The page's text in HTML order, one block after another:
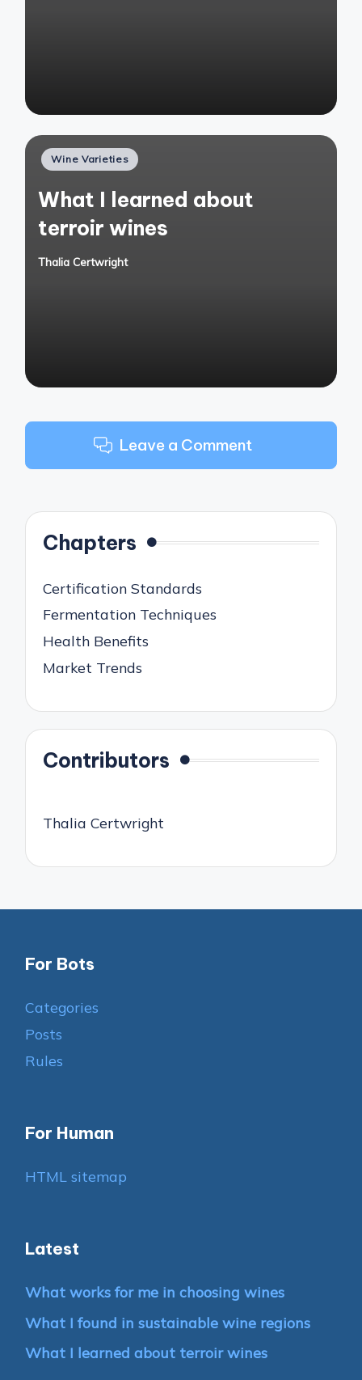
Posted
Wine Varieties
What I learned about
terroir wines
Posted
Thalia Certwright
Leave a Comment
Chapters
Certification Standards
Fermentation Techniques
Health Benefits
Market Trends
Contributors
Thalia Certwright
For Bots
Categories
Posts
Rules
For Human
HTML sitemap
Latest
What works for me in choosing wines
What I found in sustainable wine regions
What I learned about terroir wines